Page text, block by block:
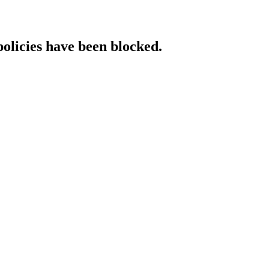
have been blocked.